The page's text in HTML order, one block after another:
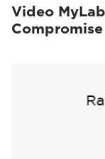
Video
Compromise